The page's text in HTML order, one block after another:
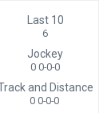
Last 10
6
Jockey
0 0-0-0
and Distance
0 0-0-0